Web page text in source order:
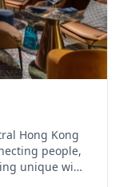
Hong Kong
people,
unique wine